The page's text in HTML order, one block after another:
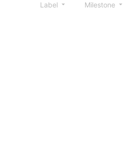
Label Milestone